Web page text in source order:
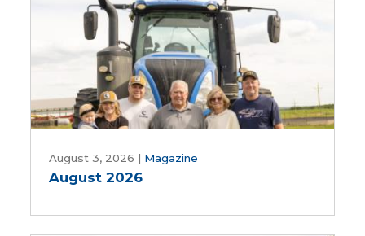
Works,
and
Patrick
White
2026
August 3, 2026 | Magazine
August 2026